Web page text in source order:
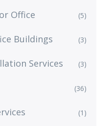
Office (5)
Buildings (3)
Services (3)
(36)
(1)